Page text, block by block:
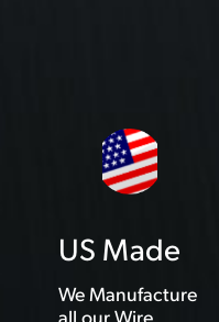
US Made
We Manufacture
all our Wire